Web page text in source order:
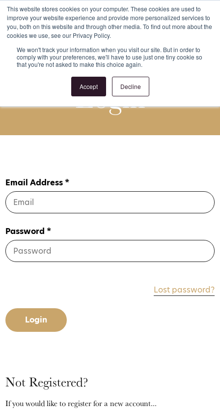
This website stores cookies on your computer. These cookies are used to
improve your website experience and provide more personalized services to
you, both on this website and through other media. To find out more about the
cookies we use, see our Privacy Policy.
We won't track your information when you visit our site. But in order to
comply with your preferences, we'll have to use just one tiny cookie so
that you're not asked to make this choice again.
Accept Decline
Login Register
Login
Not Registered?
If you would like to register for a new account...
Email Address *
Password *
Lost password?
Login